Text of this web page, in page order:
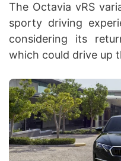
The Octavia vRS
sporty driving
considering its
which could drive up